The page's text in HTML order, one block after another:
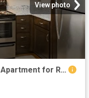
View photo
Washington Landing 1 Bedroom Apartment for Rent at 650 Summerchase St, Charles Town, WV 25414